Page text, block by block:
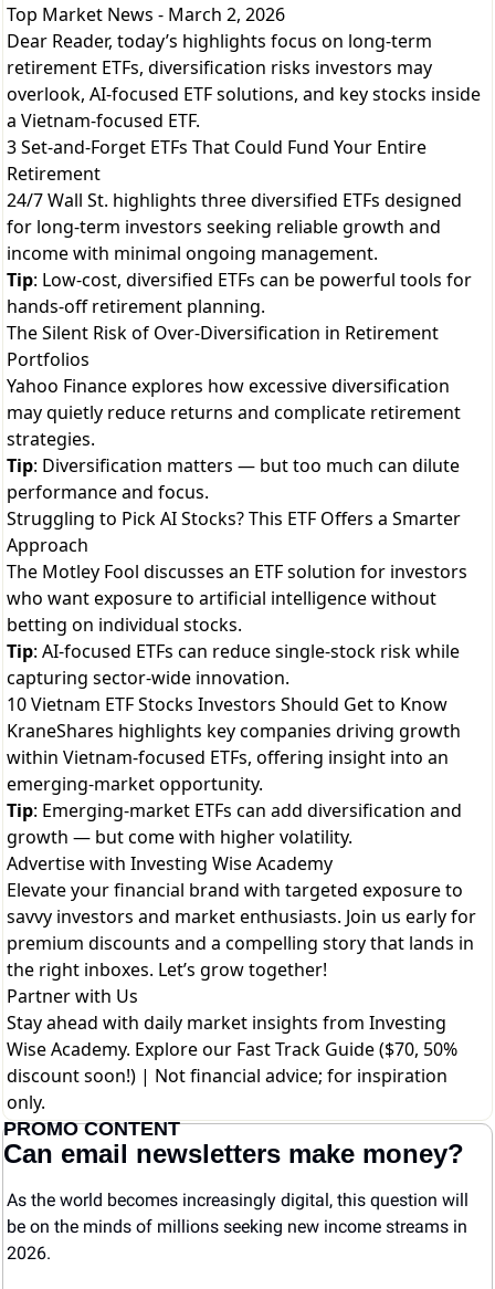
Top Market News - March 2, 2026
Dear Reader, today’s highlights focus on long-term
retirement ETFs, diversification risks investors may
overlook, AI-focused ETF solutions, and key stocks inside
a Vietnam-focused ETF.
3 Set-and-Forget ETFs That Could Fund Your Entire
Retirement
24/7 Wall St. highlights three diversified ETFs designed
for long-term investors seeking reliable growth and
income with minimal ongoing management.
Tip: Low-cost, diversified ETFs can be powerful tools for
hands-off retirement planning.
The Silent Risk of Over-Diversification in Retirement
Portfolios
Yahoo Finance explores how excessive diversification
may quietly reduce returns and complicate retirement
strategies.
Tip: Diversification matters — but too much can dilute
performance and focus.
Struggling to Pick AI Stocks? This ETF Offers a Smarter
Approach
The Motley Fool discusses an ETF solution for investors
who want exposure to artificial intelligence without
betting on individual stocks.
Tip: AI-focused ETFs can reduce single-stock risk while
capturing sector-wide innovation.
10 Vietnam ETF Stocks Investors Should Get to Know
KraneShares highlights key companies driving growth
within Vietnam-focused ETFs, offering insight into an
emerging-market opportunity.
Tip: Emerging-market ETFs can add diversification and
growth — but come with higher volatility.
Advertise with Investing Wise Academy
Elevate your financial brand with targeted exposure to
savvy investors and market enthusiasts. Join us early for
premium discounts and a compelling story that lands in
the right inboxes. Let’s grow together!
Partner with Us
Stay ahead with daily market insights from Investing
Wise Academy. Explore our Fast Track Guide ($70, 50%
discount soon!) | Not financial advice; for inspiration
only.
PROMO CONTENT
Can email newsletters make money?
As the world becomes increasingly digital, this question will
be on the minds of millions seeking new income streams in
2026.